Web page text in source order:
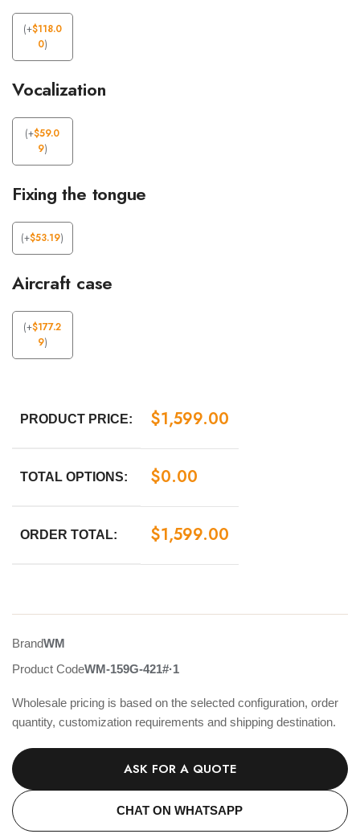
(+$118.0
0)
Vocalization
(+$59.0
9)
Fixing the tongue
(+$53.19)
Aircraft case
(+$177.2
9)
PRODUCT PRICE: $1,599.00
TOTAL OPTIONS: $0.00
ORDER TOTAL: $1,599.00
BrandWM
Product CodeWM-159G-421#·1
Wholesale pricing is based on the selected configuration, order
quantity, customization requirements and shipping destination.
ASK FOR A QUOTE
CHAT ON WHATSAPP